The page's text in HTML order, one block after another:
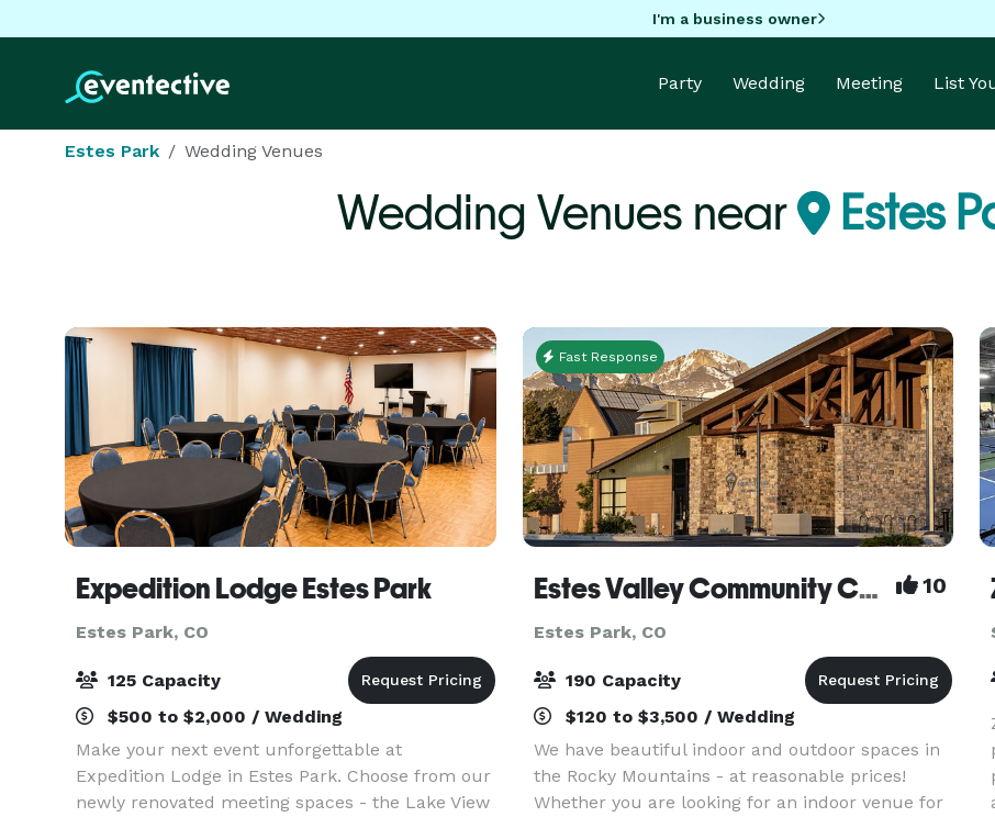
I'm a business owner
Party Wedding Meeting List
Estes Park Wedding Venues
Wedding Venues near Estes
Expedition Lodge Estes Park
Estes Park, CO
125 Capacity
$500 to $2,000 / Wedding
Make your next event unforgettable at
Expedition Lodge in Estes Park. Choose from our
newly renovated meeting spaces - the Lake View
Fast Response
Estes Valley Community Center 10
Estes Park, CO
190 Capacity
$120 to $3,500 / Wedding
We have beautiful indoor and outdoor spaces in
the Rocky Mountains - at reasonable prices!
Whether you are looking for an indoor venue for